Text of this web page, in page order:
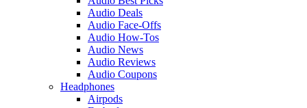
Audio Deals
Audio Face-Offs
Audio How-Tos
Audio News
Audio Reviews
Audio Coupons
Headphones
Airpods